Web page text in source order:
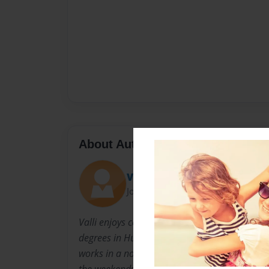
About Author
Valli
Joined: Sep-27-2009
Valli enjoys collecting recipes and trying them
degrees in Human Resources Management
works in a nonprofit organization and